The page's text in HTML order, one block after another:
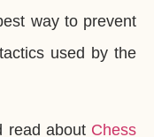
way to prevent
used by the
read about Chess